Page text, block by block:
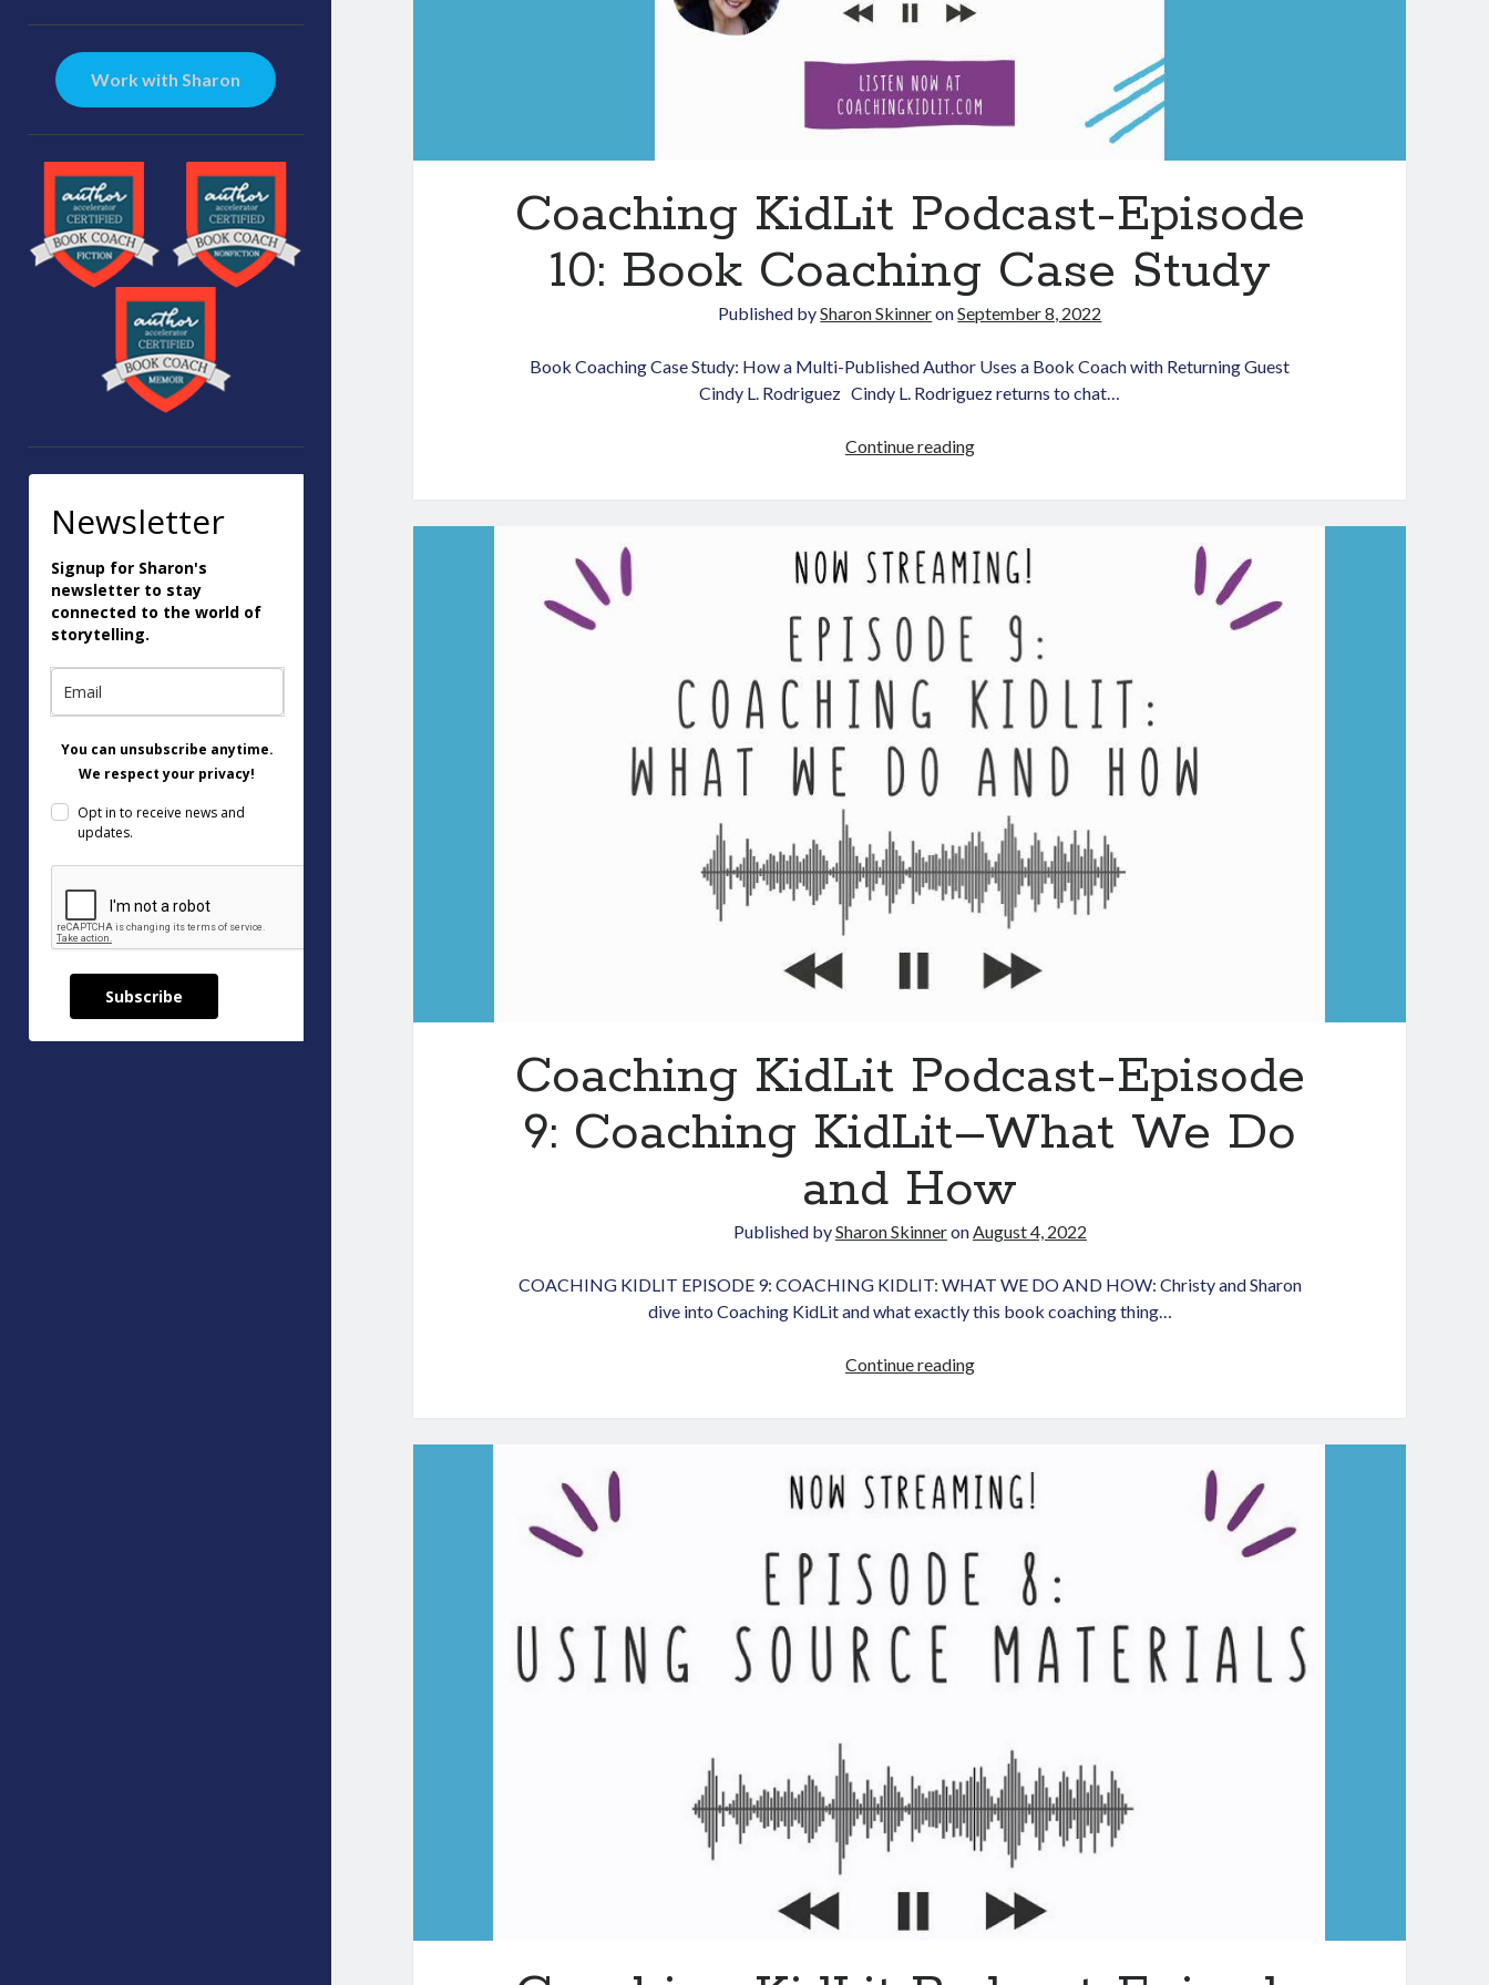
Sidebar
Work with Sharon
Newsletter
Signup for Sharon's
newsletter to stay
connected to the world of
storytelling.
You can unsubscribe anytime.
We respect your privacy!
Opt in to receive news and
updates.
Subscribe
Coaching KidLit Podcast-Episode
10: Book Coaching Case Study
Published bySharon SkinneronSeptember 8, 2022
Book Coaching Case Study: How a Multi-Published Author Uses a Book Coach with Returning Guest
Cindy L. Rodriguez Cindy L. Rodriguez returns to chat…
Continue readingCoaching
10:
Book
Case
Study
Coaching KidLit Podcast-Episode
9: Coaching KidLit–What We Do
and How
Published bySharon SkinneronAugust 4, 2022
COACHING KIDLIT EPISODE 9: COACHING KIDLIT: WHAT WE DO AND HOW: Christy and Sharon
dive into Coaching KidLit and what exactly this book coaching thing…
Continue readingCoaching
9:
Coaching
What
We
Do
and
How